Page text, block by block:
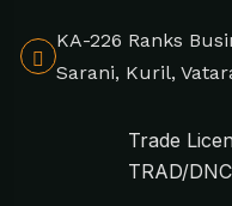
KA-226 Ranks
Sarani, Kuril,
Trade
TRAD/